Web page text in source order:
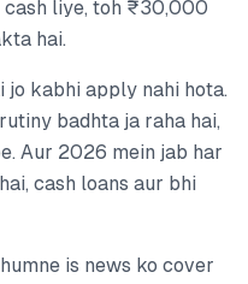
liye, toh ₹30,000
hai.
jo kabhi apply nahi hota.
badhta ja raha hai,
Aur 2026 mein jab har
cash loans aur bhi
is news ko cover